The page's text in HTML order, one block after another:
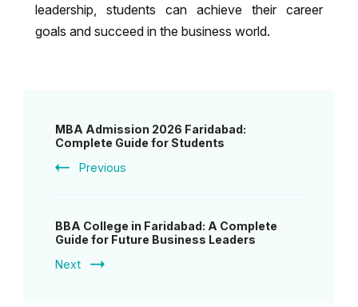
leadership, students can achieve their career
goals and succeed in the business world.
Navigation
MBA Admission 2026 Faridabad:
Complete Guide for Students
Previous
BBA College in Faridabad: A Complete
Guide for Future Business Leaders
Next